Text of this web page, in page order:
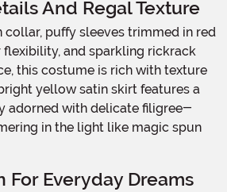
And Regal Texture
and sparkling rickrack
this costume is rich with texture
yellow satin skirt features a
adorned with delicate filigree-
in the light like magic spun
For Everyday Dreams